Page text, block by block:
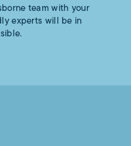
team with your
experts will be in